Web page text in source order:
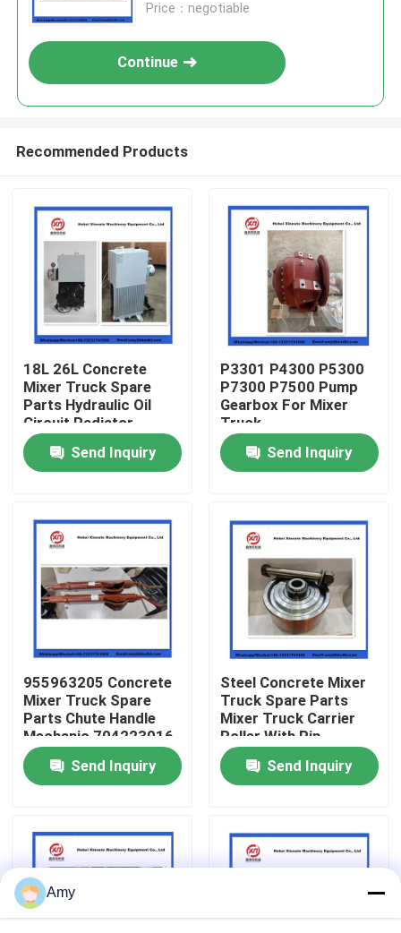
Home
Products
Videos
About Us
Quality Control
Contact Us
Putzmeister Concrete Pump Parts
Schwing Concrete Pump Parts
Price：negotiable
Continue
Recommended Products
18L 26L Concrete
Mixer Truck Spare
Parts Hydraulic Oil
Circuit Radiator
Send Inquiry
P3301 P4300 P5300
P7300 P7500 Pump
Gearbox For Mixer
Truck
Send Inquiry
955963205 Concrete
Mixer Truck Spare
Parts Chute Handle
Mechanic 704223016
Send Inquiry
Steel Concrete Mixer
Truck Spare Parts
Mixer Truck Carrier
Roller With Pin
Complete
Send Inquiry
Amy